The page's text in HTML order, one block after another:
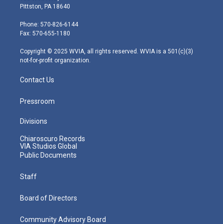
t
e
r
t
g
r
m
Pittston, PA 18640
Phone: 570-826-6144
Fax: 570-655-1180
Copyright © 2025 WVIA, all rights reserved. WVIA is a 501(c)(3)
not-for-profit organization.
Contact Us
Pressroom
Divisions
Chiaroscuro Records
VIA Studios Global
Public Documents
Staff
Board of Directors
Community Advisory Board